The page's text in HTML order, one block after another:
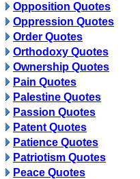
Opposition Quotes
Oppression Quotes
Order Quotes
Orthodoxy Quotes
Ownership Quotes
Pain Quotes
Palestine Quotes
Passion Quotes
Patent Quotes
Patience Quotes
Patriotism Quotes
Peace Quotes